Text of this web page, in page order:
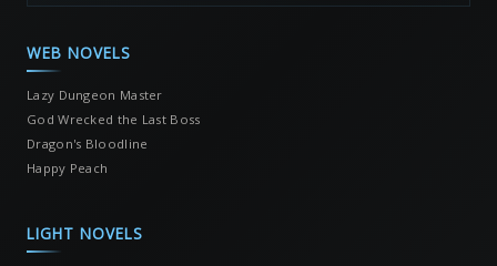
WEB NOVELS
Lazy Dungeon Master
God Wrecked the Last Boss
Dragon's Bloodline
Happy Peach
LIGHT NOVELS